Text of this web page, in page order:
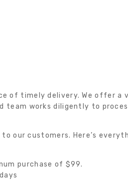
of timely delivery. We offer
team works diligently to
our customers. Here’s
purchase of $99.